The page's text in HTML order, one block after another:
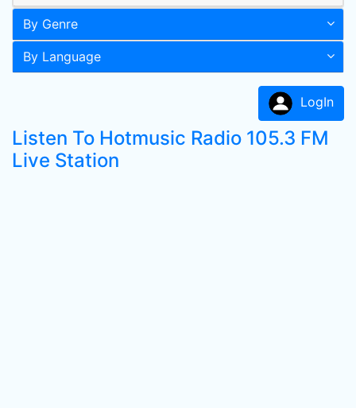
By Genre
By Language
LogIn
Listen To Hotmusic Radio 105.3 FM
Live Station